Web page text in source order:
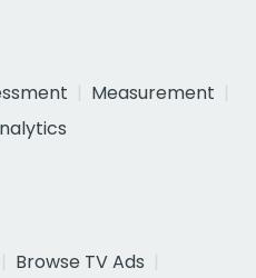
Measurement
Browse TV Ads